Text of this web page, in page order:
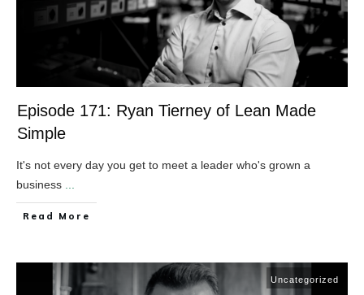
Episode 171: Ryan Tierney of Lean Made
Simple
It's not every day you get to meet a leader who's grown a
business
​Read More
Uncategorized